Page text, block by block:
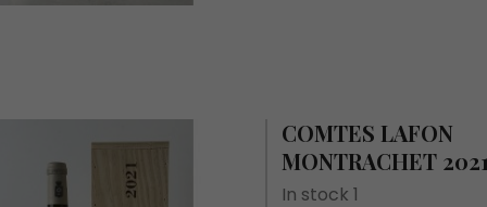
COMTES LAFON
MONTRACHET 2021
In stock 1